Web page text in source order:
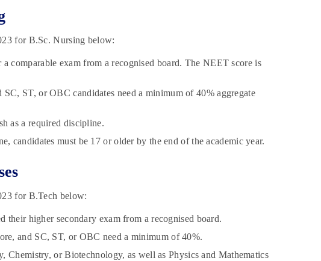
for B.Sc. Nursing below:
comparable exam from a recognised board. The NEET score is
SC, ST, or OBC candidates need a minimum of 40% aggregate
as a required discipline.
candidates must be 17 or older by the end of the academic year.
for B.Tech below:
their higher secondary exam from a recognised board.
and SC, ST, or OBC need a minimum of 40%.
Chemistry, or Biotechnology, as well as Physics and Mathematics